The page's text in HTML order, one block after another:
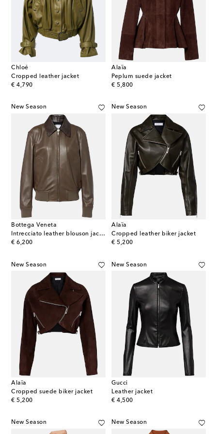
Chloé
Cropped leather jacket
€ 4,790
original price
Alaïa
Peplum suede jacket
€ 5,800
original price
New Season
Bottega Veneta
Intrecciato leather blouson jacket
€ 6,200
original price
New Season
Alaïa
Cropped leather biker jacket
€ 5,200
original price
New Season
Alaïa
Cropped suede biker jacket
€ 5,200
original price
New Season
Gucci
Leather jacket
€ 4,500
original price
New Season New Season